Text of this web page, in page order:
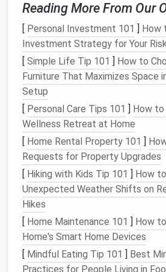
needles.
2. Start with a
To create a realisticflower, begin
base. This step is crucial for
longevity.
Shape the Core: Begin by
tight,oval ball, which will
yourflower. Depending on
making, you can use
matchtheflower's central
asunfloweror orange for a
Needle Feltthe Core: Use
start shaping the
wool
cone. Gradually addlayersof
density andstability. Ensure
compactenough to hold its
Reading More From Our
[ Personal Investment 101 ] How
Investment Strategy for Your
[ Simple Life Tip 101 ] How to
Furniture That Maximizes Space
Setup
[ Personal Care Tips 101 ] How to
Wellness Retreat at Home
[ Home Rental Property 101 ]
Requests for Property Upgrades
[ Hiking with Kids Tip 101 ] How
Unexpected Weather Shifts on
Hikes
[ Home Maintenance 101 ] How
Home's Smart Home Devices
[ Mindful Eating Tip 101 ] Best
Practices for People Living in